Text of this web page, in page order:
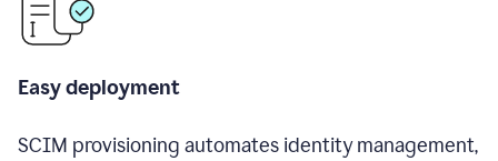
Easy deployment
SCIM provisioning automates identity management,